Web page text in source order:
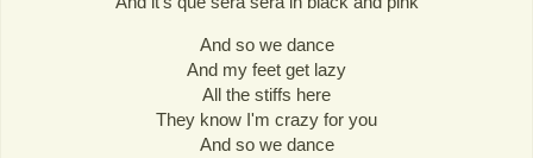
And so we dance
And my feet get lazy
All the stiffs here
They know I'm crazy for you
And so we dance